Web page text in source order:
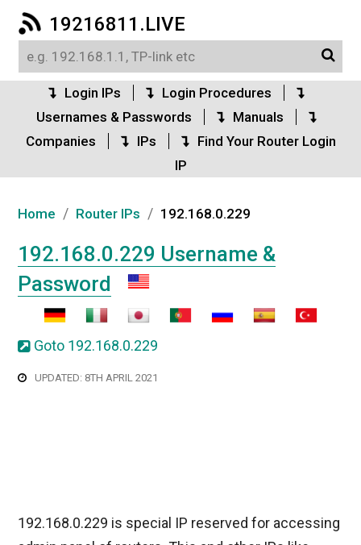
19216811.LIVE
Login IPs
Login Procedures
Usernames & Passwords
Manuals
Companies
IPs
Find Your Router Login
IP
Home / Router IPs / 192.168.0.229
192.168.0.229 Username &
Password
Goto 192.168.0.229
UPDATED: 8TH APRIL 2021
192.168.0.229 is special IP reserved for accessing